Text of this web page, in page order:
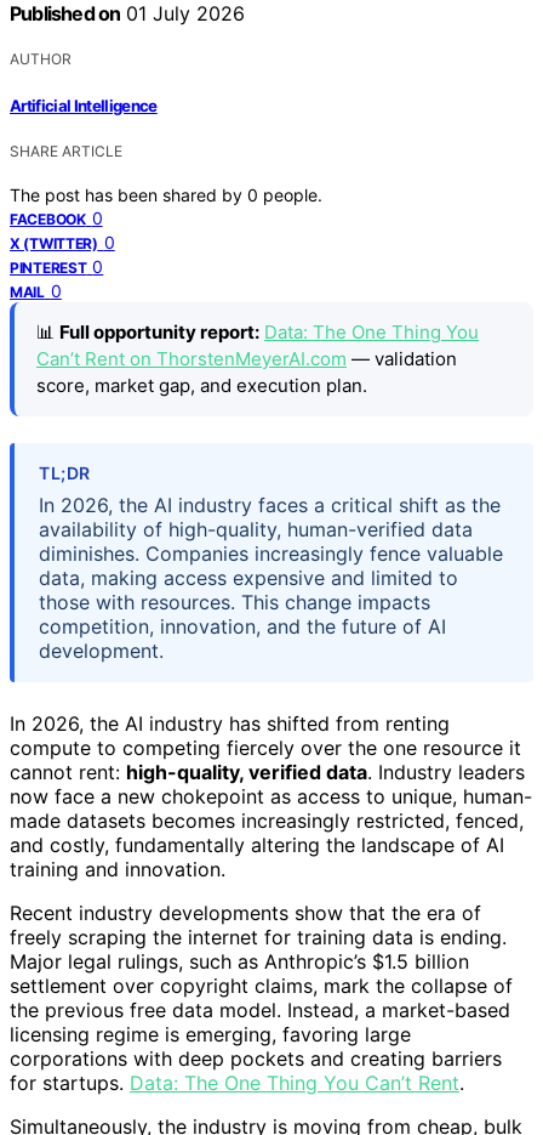
Published on 01 July 2026
AUTHOR
Artificial Intelligence
SHARE ARTICLE
The post has been shared by 0 people.
FACEBOOK 0
X (TWITTER) 0
PINTEREST 0
MAIL 0
📊 Full opportunity report: Data: The One Thing You
Can’t Rent on ThorstenMeyerAI.com — validation
score, market gap, and execution plan.
TL;DR
In 2026, the AI industry faces a critical shift as the
availability of high-quality, human-verified data
diminishes. Companies increasingly fence valuable
data, making access expensive and limited to
those with resources. This change impacts
competition, innovation, and the future of AI
development.
In 2026, the AI industry has shifted from renting
compute to competing fiercely over the one resource it
cannot rent: high-quality, verified data. Industry leaders
now face a new chokepoint as access to unique, human-
made datasets becomes increasingly restricted, fenced,
and costly, fundamentally altering the landscape of AI
training and innovation.
Recent industry developments show that the era of
freely scraping the internet for training data is ending.
Major legal rulings, such as Anthropic’s $1.5 billion
settlement over copyright claims, mark the collapse of
the previous free data model. Instead, a market-based
licensing regime is emerging, favoring large
corporations with deep pockets and creating barriers
for startups. Data: The One Thing You Can’t Rent.
Simultaneously, the industry is moving from cheap, bulk